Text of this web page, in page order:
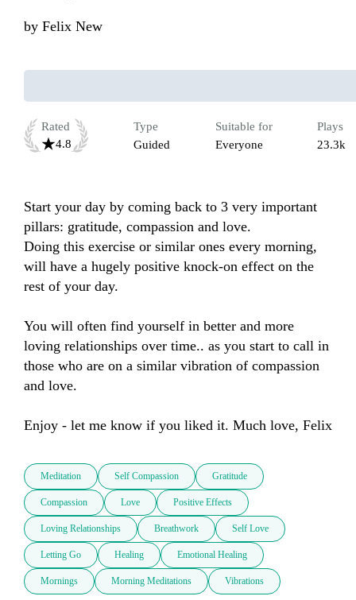
by Felix New
Rated
4.8
Type
Guided
Suitable for
Everyone
Plays
23.3k
Start your day by coming back to 3 very important
pillars: gratitude, compassion and love.
Doing this exercise or similar ones every morning,
will have a hugely positive knock-on effect on the
rest of your day.
You will often find yourself in better and more
loving relationships over time.. as you start to call in
those who are on a similar vibration of compassion
and love.
Meditation Self Compassion Gratitude
Compassion Love Positive Effects
Loving Relationships Breathwork Self Love
Letting Go Healing Emotional Healing
Mornings Morning Meditations Vibrations